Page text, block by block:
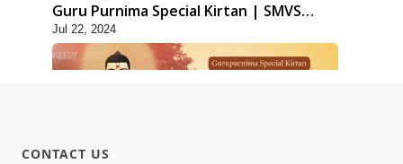
Guru Purnima Special Kirtan | SMVS
Video Kirtan
Jul 22, 2024
CONTACT US